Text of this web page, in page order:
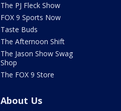
The PJ Fleck Show
FOX 9 Sports Now
Taste Buds
The Afternoon Shift
The Jason Show Swag
Shop
The FOX 9 Store
About Us